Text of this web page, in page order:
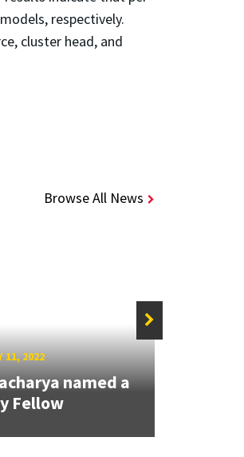
respectively.
cluster head, and
Browse All News
11, 2022
named a
Fellow